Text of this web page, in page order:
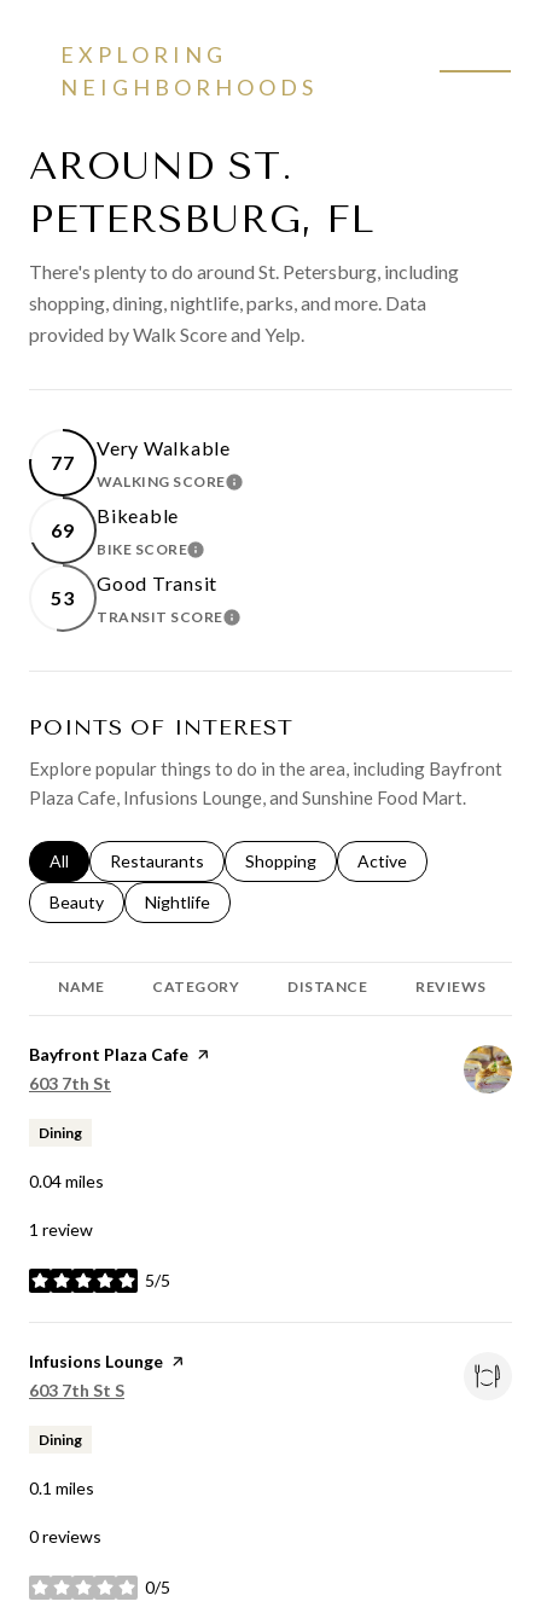
EXPLORING
NEIGHBORHOODS
AROUND ST.
PETERSBURG, FL
There's plenty to do around St. Petersburg, including
shopping, dining, nightlife, parks, and more. Data
provided by Walk Score and Yelp.
77
Very Walkable
WALKING SCORELEARN MORE
69
Bikeable
BIKE SCORELEARN MORE
53
Good Transit
TRANSIT SCORELEARN MORE
POINTS OF INTEREST
Explore popular things to do in the area, including Bayfront
Plaza Cafe, Infusions Lounge, and Sunshine Food Mart.
Search businesses related to
All Search businesses related to
Restaurants Search businesses related to
Shopping Search businesses
Active
Search businesses related to
Beauty Search businesses related to
Nightlife
NAME CATEGORY DISTANCE REVIEWS
Visit the
Bayfront Plaza Cafe page on Yelp
Search
603 7th St
Dining
0.04miles
1 review
5/5
stars
Visit the
Infusions Lounge page on Yelp
Search
603 7th St S
Dining
0.1 miles
0 reviews
0/5
stars